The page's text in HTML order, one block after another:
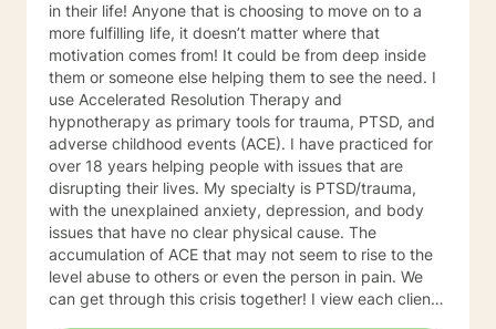
use to be that only boys would be diagnosed with this
disorder, simply because it was more aware in boys
than girls, who would mask this disorder, because of
shame or embarrasment. Throughout the years, I have
attended several ADHD workshops, seminars, and
webinars, and read digital information. I also follow
many ADHD sites on the web as well as the official
ADHD site found on the web. This web is opened to
anyone who has ADHD, or anyone wanting to know
more about it. I personally subscribe to the Additude
magazine, which is the official magazine, which comes
out quarterly, written by scientests and doctors. All of
this together with my experience of working with
teenagers having ADHD, has helped me to become
in their life! Anyone that is choosing to move on to a
more fulfilling life, it doesn’t matter where that
motivation comes from! It could be from deep inside
them or someone else helping them to see the need. I
use Accelerated Resolution Therapy and
hypnotherapy as primary tools for trauma, PTSD, and
adverse childhood events (ACE). I have practiced for
over 18 years helping people with issues that are
disrupting their lives. My specialty is PTSD/trauma,
with the unexplained anxiety, depression, and body
issues that have no clear physical cause. The
accumulation of ACE that may not seem to rise to the
level abuse to others or even the person in pain. We
can get through this crisis together! I view each client